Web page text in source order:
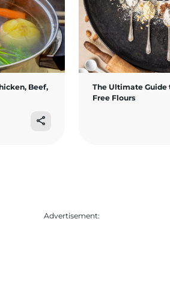
Beef,
The Ultimate Guide
Free Flours
Advertisement: